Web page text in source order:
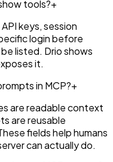
tools?+
keys, session
login before
listed. Drio shows
it.
in MCP?+
are readable context
are reusable
fields help humans
can actually do.